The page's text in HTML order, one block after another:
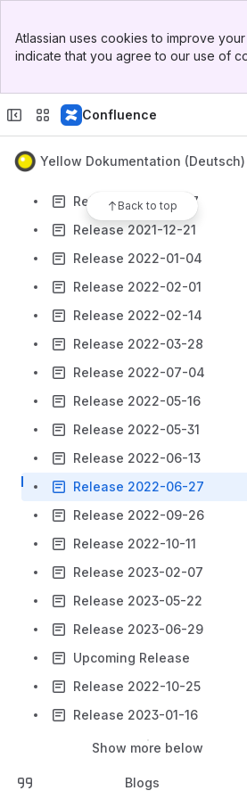
Top Bar
Sidebar
Atlassian uses cookies to improve
indicate that you agree to our use of
Confluence
Yellow Dokumentation (Deutsch)
Back to top
Release 2021-08-31
Release 2021-09-15
Release 2022-04-12
Release 2021-12-07
Release 2021-12-21
Release 2022-01-04
Release 2022-02-01
Release 2022-02-14
Release 2022-03-28
Release 2022-07-04
Release 2022-05-16
Release 2022-05-31
Release 2022-06-13
Release 2022-06-27
Release 2022-09-26
Release 2022-10-11
Release 2023-02-07
Release 2023-05-22
Release 2023-06-29
Upcoming Release
Release 2022-10-25
Release 2023-01-16
Show more below
Blogs